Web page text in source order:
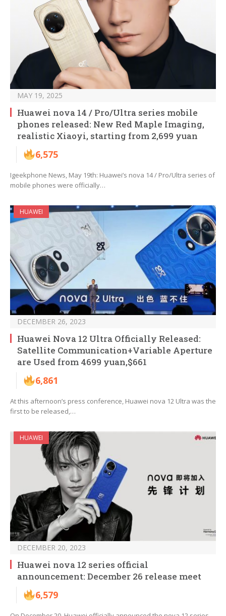
MAY 19, 2025
Huawei nova 14 / Pro/Ultra series mobile
phones released: New Red Maple Imaging,
realistic Xiaoyi, starting from 2,699 yuan
6,575
Igeekphone News, May 19th: Huawei’s nova 14 / Pro/Ultra series of
mobile phones were officially…
HUAWEI
DECEMBER 26, 2023
Huawei Nova 12 Ultra Officially Released:
Satellite Communication+Variable Aperture
are Used from 4699 yuan,$661
6,861
At this afternoon’s press conference, Huawei nova 12 Ultra was the
first to be released,…
HUAWEI
DECEMBER 20, 2023
Huawei nova 12 series official
announcement: December 26 release meet
6,579